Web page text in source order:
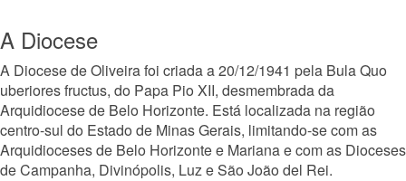
A Diocese
A Diocese de Oliveira foi criada a 20/12/1941 pela Bula Quo
uberiores fructus, do Papa Pio XII, desmembrada da
Arquidiocese de Belo Horizonte. Está localizada na região
centro-sul do Estado de Minas Gerais, limitando-se com as
Arquidioceses de Belo Horizonte e Mariana e com as Dioceses
de Campanha, Divinópolis, Luz e São João del Rei.